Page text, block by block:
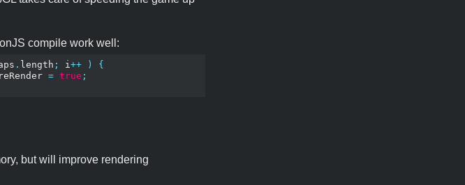
compile work well:
. length ; i ++ )
{
= true ;
but will improve rendering